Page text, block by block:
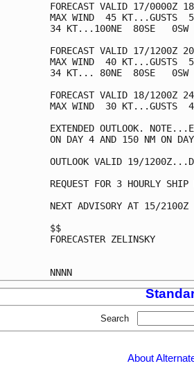
FORECAST VALID 17/0000Z
MAX WIND  45 KT...GUSTS
34 KT...100NE  80SE   0SW
FORECAST VALID 17/1200Z
MAX WIND  40 KT...GUSTS
34 KT... 80NE  80SE   0SW
FORECAST VALID 18/1200Z
MAX WIND  30 KT...GUSTS
EXTENDED OUTLOOK.
ON DAY 4 AND 150 NM ON
OUTLOOK VALID 19/
REQUEST FOR 3 HOURLY
NEXT ADVISORY AT 15/2100Z
$$
FORECASTER ZELINSKY
Search
About